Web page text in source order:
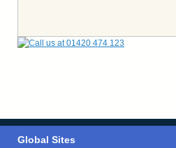
Global Sites